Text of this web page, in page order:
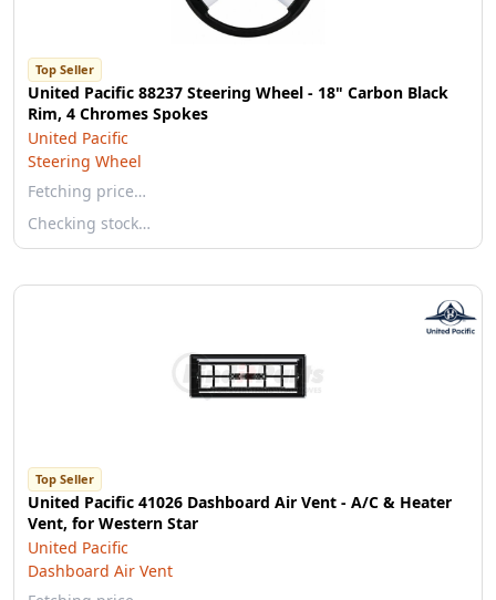
Top Seller
United Pacific 88237 Steering Wheel - 18" Carbon Black
Rim, 4 Chromes Spokes
United Pacific
Steering Wheel
Fetching price…
Checking stock…
Top Seller
United Pacific 41026 Dashboard Air Vent - A/C & Heater
Vent, for Western Star
United Pacific
Dashboard Air Vent